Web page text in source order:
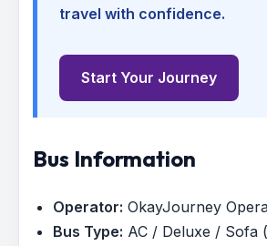
travel with confidence.
Start Your Journey
Bus Information
Operator: OkayJourney
Bus Type: AC / Deluxe / Sofa